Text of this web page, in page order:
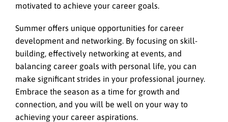
motivated to achieve your career goals.
Summer offers unique opportunities for career
development and networking. By focusing on skill-
building, effectively networking at events, and
balancing career goals with personal life, you can
make significant strides in your professional journey.
Embrace the season as a time for growth and
connection, and you will be well on your way to
achieving your career aspirations.